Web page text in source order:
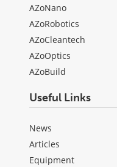
AZoNano
AZoRobotics
AZoCleantech
AZoOptics
AZoBuild
Useful Links
News
Articles
Equipment